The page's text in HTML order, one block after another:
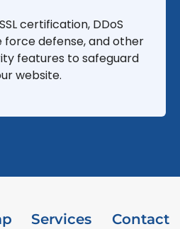
certification, DDoS
defense, and other
features to safeguard
website.
Services
Contact